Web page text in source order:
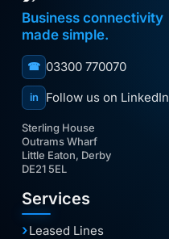
Business connectivity
made simple.
☎ 03300 770070
in Follow us on LinkedIn
Sterling House
Outrams Wharf
Little Eaton, Derby
DE21 5EL
Services
Leased Lines